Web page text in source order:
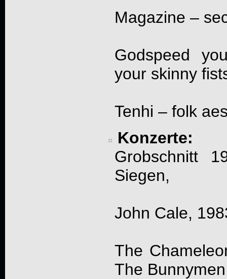
Magazine –
Godspeed
your skinny
Tenhi – folk
Konzerte:
Grobschnitt
Siegen,
John Cale,
The
The